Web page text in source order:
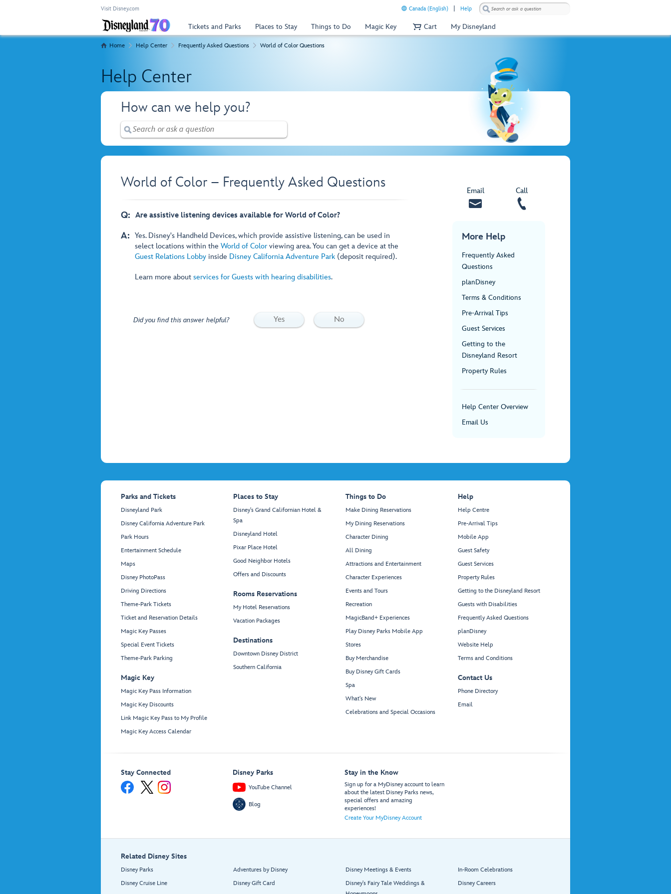
Visit Disney.com Canada (English) Help
Tickets and Parks Places to Stay Things to Do Magic Key Cart My Disneyland
Home Help Center Frequently Asked Questions World of Color Questions
Help Center
How can we help you?
World of Color – Frequently Asked Questions
Q: Are assistive listening devices available for World of Color?
A: Yes. Disney's Handheld Devices, which provide assistive listening, can be used in
select locations within the World of Color viewing area. You can get a device at the
Guest Relations Lobby inside Disney California Adventure Park (deposit required).
Learn more about services for Guests with hearing disabilities.
Did you find this answer helpful? Yes No
Email Call
More Help
Frequently Asked
Questions
planDisney
Terms & Conditions
Pre-Arrival Tips
Guest Services
Getting to the
Disneyland Resort
Property Rules
Help Center Overview
Email Us
Parks and Tickets
Disneyland Park
Disney California Adventure Park
Park Hours
Entertainment Schedule
Maps
Disney PhotoPass
Driving Directions
Theme-Park Tickets
Ticket and Reservation Details
Magic Key Passes
Special Event Tickets
Theme-Park Parking
Magic Key
Magic Key Pass Information
Magic Key Discounts
Link Magic Key Pass to My Profile
Magic Key Access Calendar
Places to Stay
Disney's Grand Californian Hotel &
Spa
Disneyland Hotel
Pixar Place Hotel
Good Neighbor Hotels
Offers and Discounts
Rooms Reservations
My Hotel Reservations
Vacation Packages
Destinations
Downtown Disney District
Southern California
Things to Do
Make Dining Reservations
My Dining Reservations
Character Dining
All Dining
Attractions and Entertainment
Character Experiences
Events and Tours
Recreation
MagicBand+ Experiences
Play Disney Parks Mobile App
Stores
Buy Merchandise
Buy Disney Gift Cards
Spa
What's New
Celebrations and Special Occasions
Help
Help Centre
Pre-Arrival Tips
Mobile App
Guest Safety
Guest Services
Property Rules
Getting to the Disneyland Resort
Guests with Disabilities
Frequently Asked Questions
planDisney
Website Help
Terms and Conditions
Contact Us
Phone Directory
Email
Stay Connected Disney Parks
YouTube Channel
Blog
Stay in the Know
Sign up for a MyDisney account to learn
about the latest Disney Parks news,
special offers and amazing
experiences!
Create Your MyDisney Account
Related Disney Sites
Disney Parks
Disney Cruise Line
Adventures by Disney
Disney Gift Card
Disney Meetings & Events
Disney's Fairy Tale Weddings &
In-Room Celebrations
Disney Careers